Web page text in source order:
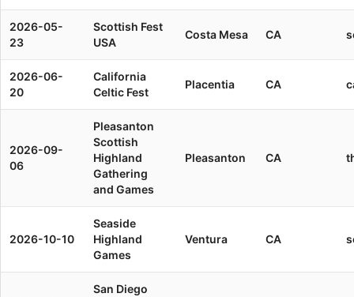
2026-05-
23
Scottish Fest
USA
Costa Mesa CA
2026-06-
20
California
Celtic Fest
Placentia CA
2026-09-
06
Pleasanton
Scottish
Highland
Gathering
and Games
Pleasanton CA
2026-10-10
Seaside
Highland
Games
Ventura CA
San Diego